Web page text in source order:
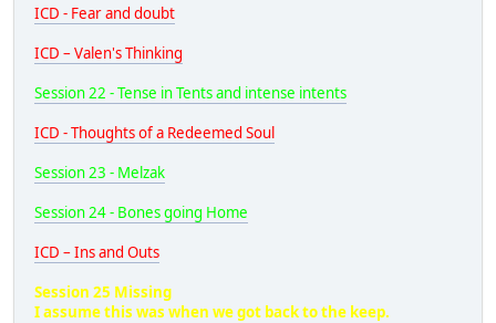
ICD - Fear and doubt
ICD – Valen's Thinking
Session 22 - Tense in Tents and intense intents
ICD - Thoughts of a Redeemed Soul
Session 23 - Melzak
Session 24 - Bones going Home
ICD – Ins and Outs
Session 25 Missing
I assume this was when we got back to the keep.